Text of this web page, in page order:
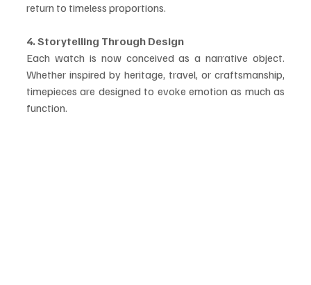
return to timeless proportions.
4. Storytelling Through Design
Each watch is now conceived as a narrative object.
Whether inspired by heritage, travel, or craftsmanship,
timepieces are designed to evoke emotion as much as
function.